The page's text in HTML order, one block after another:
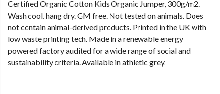
Certified Organic Cotton Kids Organic Jumper, 300g/m2.
Wash cool, hang dry. GM free. Not tested on animals. Does
not contain animal-derived products. Printed in the UK with
low waste printing tech. Made in a renewable energy
powered factory audited for a wide range of social and
sustainability criteria. Available in athletic grey.